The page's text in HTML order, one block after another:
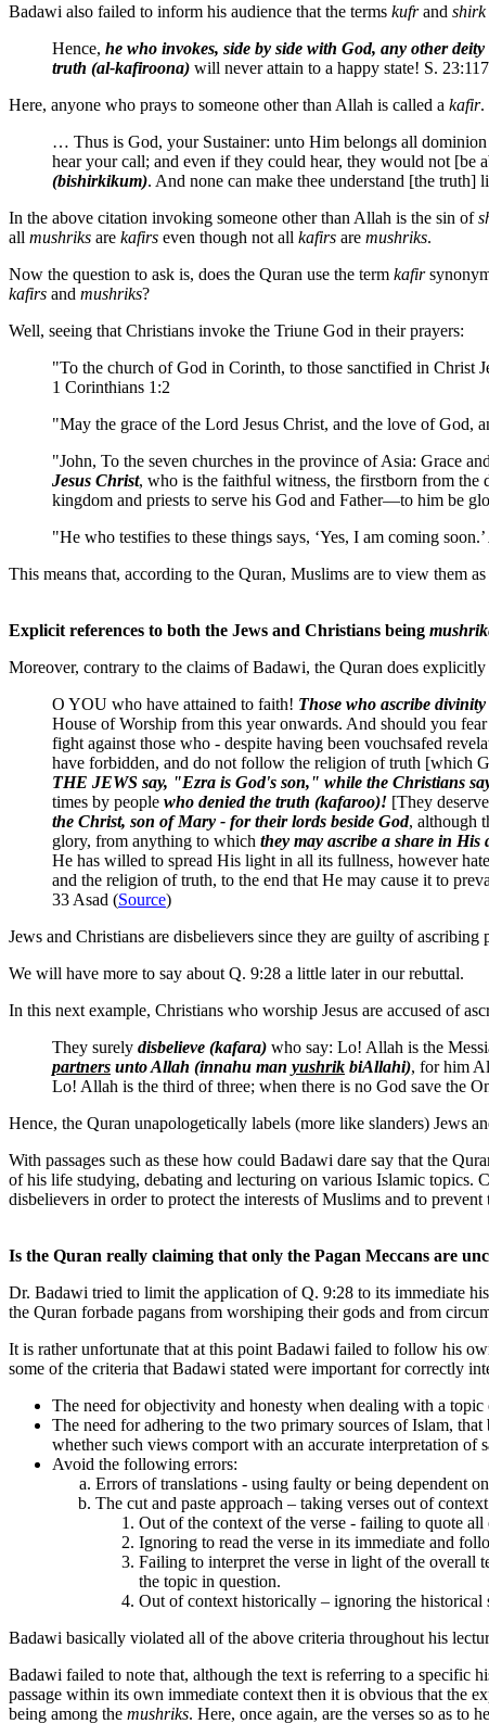
Badawi also failed to inform his audience that the terms kufrand shirk
Hence, he who invokes, side by side with God, any other deity
truth (al-kafiroona) will never attain to a happy state! S.
Here, anyone who prays to someone other than Allah is called a kafir.
… Thus is God, your Sustainer: unto Him belongs all
hear your call; and even if they could hear, they would not
(bishirkikum). And none can make thee understand [the
In the above citation invoking someone other than Allah is the sin of
all mushriks are kafirs even though not all kafirs are mushriks.
Now the question to ask is, does the Quran use the term kafir
kafirs and mushriks?
Well, seeing that Christians invoke the Triune God in their prayers:
"To the church of God in Corinth, to those sanctified in Christ
1 Corinthians 1:2
"May the grace of the Lord Jesus Christ, and the love of
"John, To the seven churches in the province of Asia: Grace
Jesus Christ, who is the faithful witness, the firstborn from the
kingdom and priests to serve his God and Father—to him be
"He who testifies to these things says, ‘Yes, I am coming soon.’
This means that, according to the Quran, Muslims are to view them as
Explicit references to both the Jews and Christians being
Moreover, contrary to the claims of Badawi, the Quran does explicitly
O YOU who have attained to faith! Those who ascribe
House of Worship from this year onwards. And should you
fight against those who - despite having been vouchsafed
have forbidden, and do not follow the religion of truth [which
THE JEWS say, "Ezra is God's son," while the Christians
times by people who denied the truth (kafaroo)! [They
the Christ, son of Mary - for their lords beside God, although
glory, from anything to which they may ascribe a share in
He has willed to spread His light in all its fullness, however
and the religion of truth, to the end that He may cause it to
33 Asad (Source)
Jews and Christians are disbelievers since they are guilty of
We will have more to say about Q. 9:28 a little later in our rebuttal.
In this next example, Christians who worship Jesus are accused of
They surely disbelieve (kafara) who say: Lo! Allah is the
partners unto Allah (innahu man yushrik biAllahi), for him
Lo! Allah is the third of three; when there is no God save the
Hence, the Quran unapologetically labels (more like slanders) Jews
With passages such as these how could Badawi dare say that the
of his life studying, debating and lecturing on various Islamic topics.
disbelievers in order to protect the interests of Muslims and to
Is the Quran really claiming that only the Pagan Meccans are
Dr. Badawi tried to limit the application of Q. 9:28 to its immediate
the Quran forbade pagans from worshiping their gods and from
It is rather unfortunate that at this point Badawi failed to follow his
some of the criteria that Badawi stated were important for correctly
The need for objectivity and honesty when dealing with a topic
The need for adhering to the two primary sources of Islam,
whether such views comport with an accurate interpretation of
Avoid the following errors:
Errors of translations - using faulty or being dependent
The cut and paste approach – taking verses out of
Out of the context of the verse - failing to quote all
Ignoring to read the verse in its immediate and
Failing to interpret the verse in light of the overall
the topic in question.
Out of context historically – ignoring the
Badawi basically violated all of the above criteria throughout his
Badawi failed to note that, although the text is referring to a specific
passage within its own immediate context then it is obvious that the
being among the mushriks. Here, once again, are the verses so as to